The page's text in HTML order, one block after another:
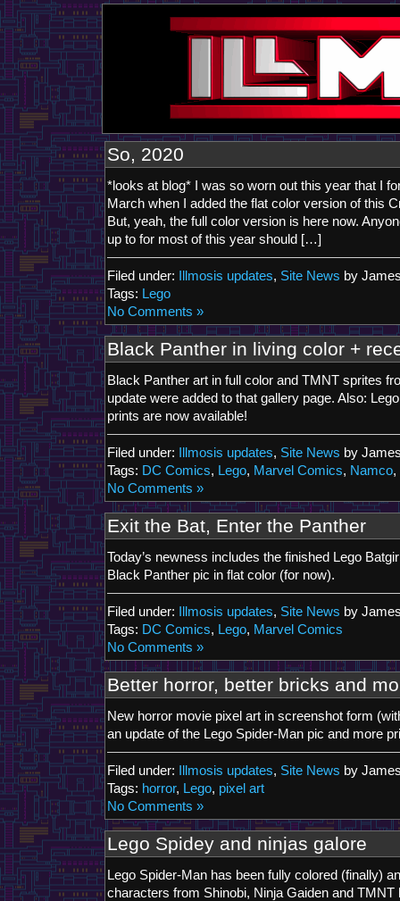
So, 2020
*looks at blog* I was so worn out this year that I
March when I added the flat color version of this
But, yeah, the full color version is here now.
up to for most of this year should […]
Filed under: Illmosis updates, Site News by
Tags: Lego
No Comments »
Black Panther in living color +
Black Panther art in full color and TMNT sprites
update were added to that gallery page. Also:
prints are now available!
Filed under: Illmosis updates, Site News by
Tags: DC Comics, Lego, Marvel Comics, Namco,
No Comments »
Exit the Bat, Enter the Panther
Today’s newness includes the finished Lego
Black Panther pic in flat color (for now).
Filed under: Illmosis updates, Site News by
Tags: DC Comics, Lego, Marvel Comics
No Comments »
Better horror, better bricks and
New horror movie pixel art in screenshot form
an update of the Lego Spider-Man pic and more
Filed under: Illmosis updates, Site News by
Tags: horror, Lego, pixel art
No Comments »
Lego Spidey and ninjas galore
Lego Spider-Man has been fully colored (finally)
characters from Shinobi, Ninja Gaiden and TMNT